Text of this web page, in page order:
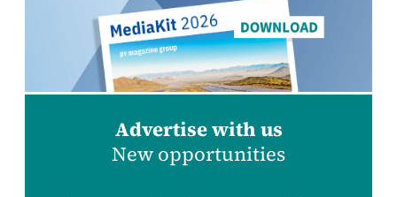
Advertise with us
New opportunities